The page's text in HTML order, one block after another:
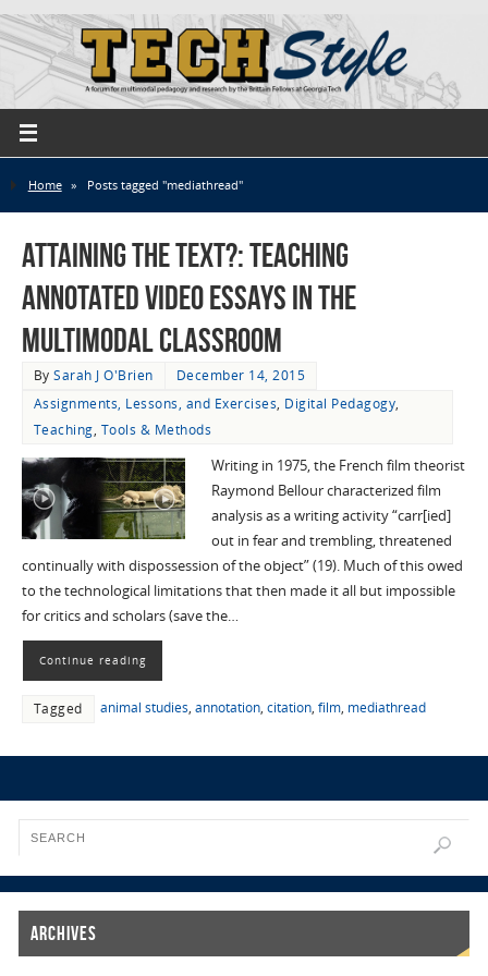
Home » Posts tagged "mediathread"
Attaining the Text?: Teaching
Annotated Video Essays in the
Multimodal Classroom
BySarah J O'Brien
December 14, 2015
Assignments, Lessons, and Exercises, Digital Pedagogy,
Teaching, Tools & Methods
Writing in 1975, the French film theorist
Raymond Bellour characterized film
analysis as a writing activity “carr[ied]
out in fear and trembling, threatened
continually with dispossession of the object” (19). Much of this owed
to the technological limitations that then made it all but impossible
for critics and scholars (save the…
Continue reading
Tagged animal studies, annotation, citation, film, mediathread
Archives